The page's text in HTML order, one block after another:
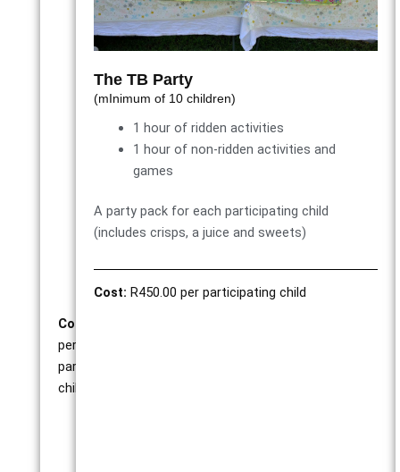
1
hour
of
ridden
activities
ridden
games
activities
Cost:
per
participating
child
The TB Party
(mInimum of 10 children)
1 hour of ridden activities
1 hour of non-ridden activities and
games
A party pack for each participating child
(includes crisps, a juice and sweets)
Cost: R450.00 per participating child